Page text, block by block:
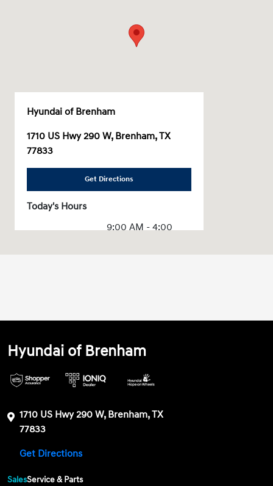
Hyundai of Brenham
1710 US Hwy 290 W, Brenham, TX
77833
Get Directions
Today's Hours
9:00 AM - 4:00
Hyundai of Brenham
1710 US Hwy 290 W, Brenham, TX
77833
Get Directions
SalesService & Parts